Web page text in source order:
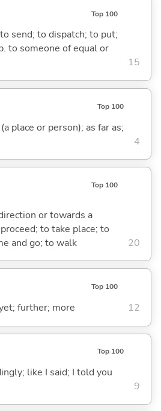
Top 100
send; to dispatch; to put;
to someone of equal or
15
Top 100
place or person); as far as;
4
Top 100
or towards a
to take place; to
and go; to walk
20
Top 100
further; more 12
Top 100
like I said; I told you
9